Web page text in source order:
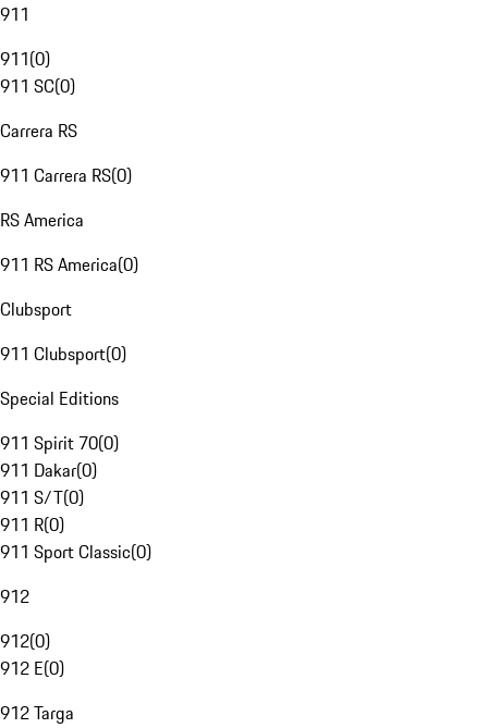
911
911(0)
911 SC(0)
Carrera RS
911 Carrera RS(0)
RS America
911 RS America(0)
Clubsport
911 Clubsport(0)
Special Editions
911 Spirit 70(0)
911 Dakar(0)
911 S/T(0)
911 R(0)
911 Sport Classic(0)
912
912(0)
912 E(0)
912 Targa